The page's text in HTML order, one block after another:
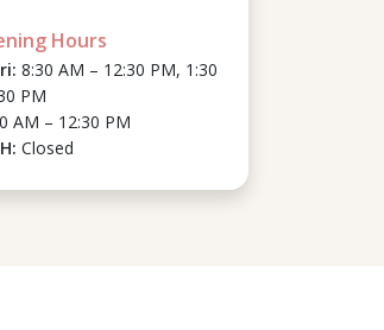
Hours
8:30 AM – 12:30 PM, 1:30
PM
AM – 12:30 PM
Closed